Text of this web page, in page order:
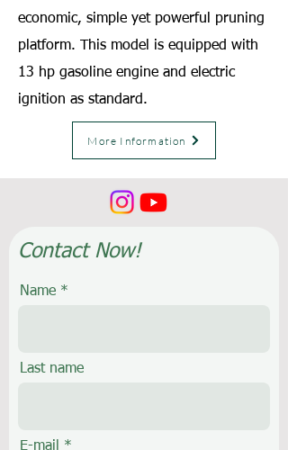
economic, simple yet powerful pruning
platform. This model is equipped with
13 hp gasoline engine and electric
ignition as standard.
More Information
Contact Now!
Name
Last name
E-mail